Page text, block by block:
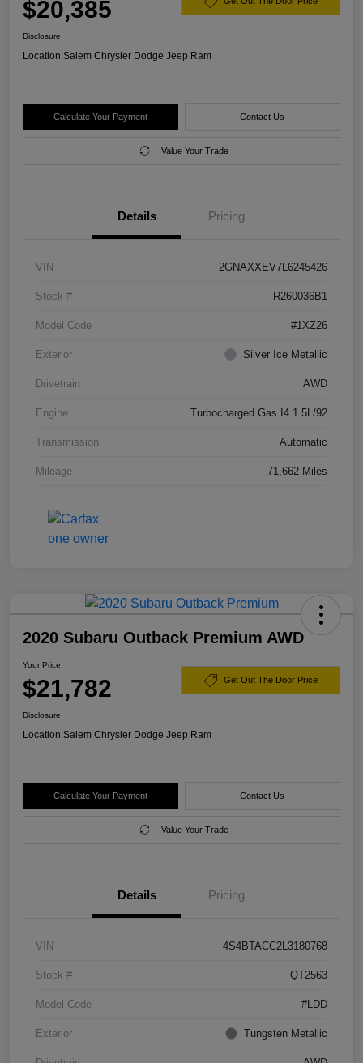
$20,385
Disclosure
Location:Salem Chrysler Dodge Jeep Ram
Calculate Your Payment Contact Us
Value Your Trade
Details Pricing
VIN 2GNAXXEV7L6245426
Stock # R260036B1
Model Code #1XZ26
Exterior Silver Ice Metallic
Drivetrain AWD
Engine Turbocharged Gas I4 1.5L/92
Transmission Automatic
Mileage 71,662 Miles
2020 Subaru Outback Premium AWD
Your Price
$21,782 Get Out The Door Price
Disclosure
Location:Salem Chrysler Dodge Jeep Ram
Calculate Your Payment Contact Us
Value Your Trade
Details Pricing
VIN 4S4BTACC2L3180768
Stock # QT2563
Model Code #LDD
Exterior Tungsten Metallic